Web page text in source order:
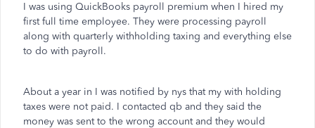
I was using QuickBooks payroll premium when I hired my
first full time employee. They were processing payroll
along with quarterly withholding taxing and everything else
to do with payroll.
About a year in I was notified by nys that my with holding
taxes were not paid. I contacted qb and they said the
money was sent to the wrong account and they would